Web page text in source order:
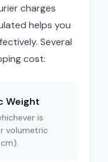
charges
helps you
Several
cost:
Weight
is
volumetric